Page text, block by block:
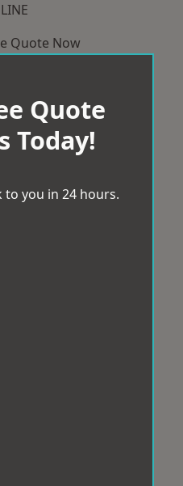
Quote Now
Quote
Today!
to you in 24 hours.